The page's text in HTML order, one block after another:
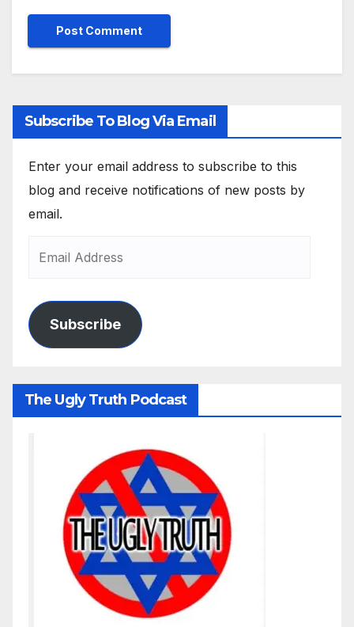
Subscribe To Blog Via Email
Enter your email address to subscribe to this
blog and receive notifications of new posts by
email.
Subscribe
The Ugly Truth Podcast